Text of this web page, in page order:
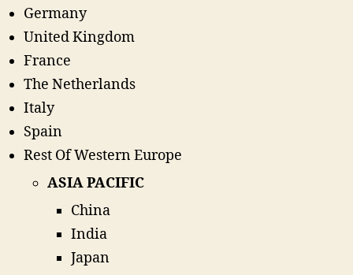
Germany
United Kingdom
France
The Netherlands
Italy
Spain
Rest Of Western Europe
ASIA PACIFIC
China
India
Japan